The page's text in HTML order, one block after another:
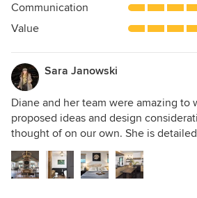
of
5
Communication
Value
Sara Janowski
Diane and her team were amazing to
proposed ideas and design
thought of on our own. She is
management and planning, which
building a brand new house. Diane
directly with other vendors and